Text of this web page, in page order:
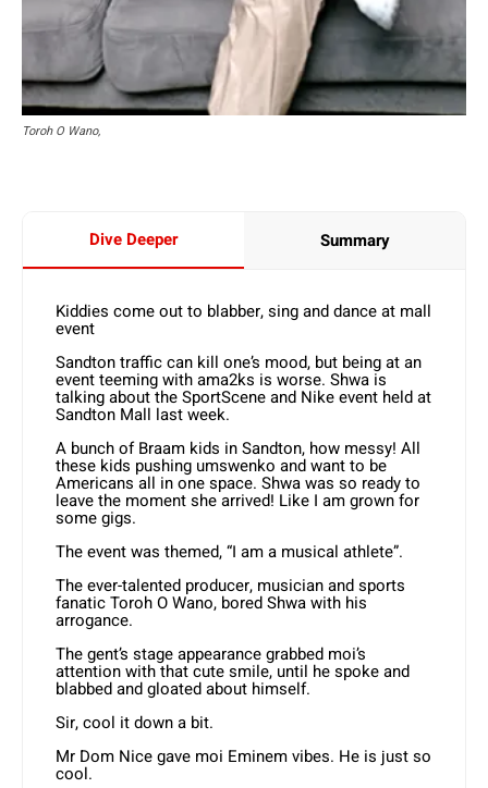
Toroh O Wano,
Dive Deeper Summary
Kiddies come out to blabber, sing and dance at mall
event
Sandton traffic can kill one’s mood, but being at an
event teeming with ama2ks is worse. Shwa is
talking about the SportScene and Nike event held at
Sandton Mall last week.
A bunch of Braam kids in Sandton, how messy! All
these kids pushing umswenko and want to be
Americans all in one space. Shwa was so ready to
leave the moment she arrived! Like I am grown for
some gigs.
The event was themed, “I am a musical athlete”.
The ever-talented producer, musician and sports
fanatic Toroh O Wano, bored Shwa with his
arrogance.
The gent’s stage appearance grabbed moi’s
attention with that cute smile, until he spoke and
blabbed and gloated about himself.
Sir, cool it down a bit.
Mr Dom Nice gave moi Eminem vibes. He is just so
cool.